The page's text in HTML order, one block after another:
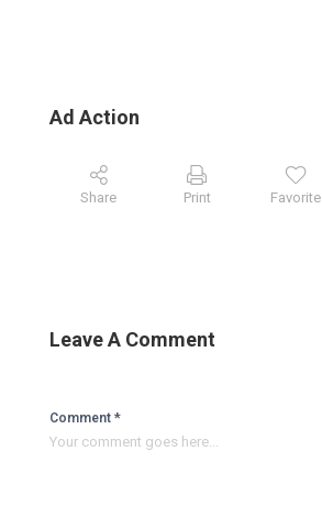
Ad Action
Share Print Favorite
Leave A Comment
Comment *